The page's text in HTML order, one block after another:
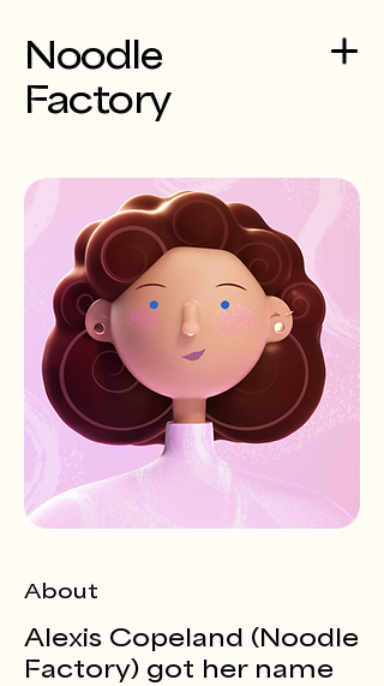
Noodle
Factory
About
Alexis Copeland (Noodle
Factory) got her name